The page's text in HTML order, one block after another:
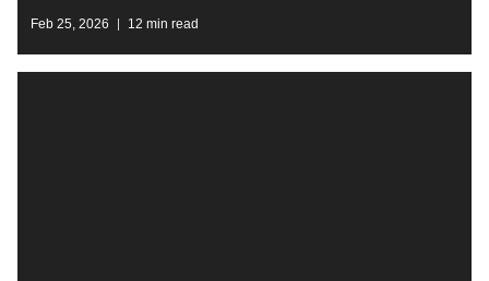
Feb 25, 2026 12 min read